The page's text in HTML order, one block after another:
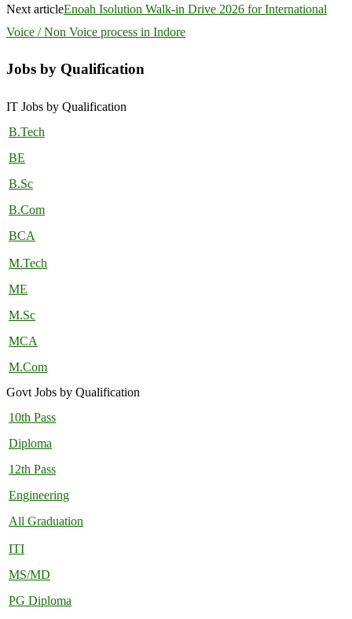
Next articleEnoah Isolution Walk-in Drive 2026 for International
Voice / Non Voice process in Indore
Jobs by Qualification
IT Jobs by Qualification
B.Tech
BE
B.Sc
B.Com
BCA
M.Tech
ME
M.Sc
MCA
M.Com
Govt Jobs by Qualification
10th Pass
Diploma
12th Pass
Engineering
All Graduation
ITI
MS/MD
PG Diploma